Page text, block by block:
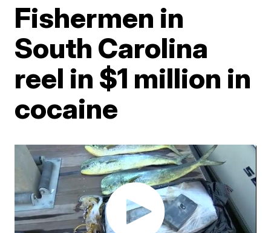
Fishermen in
South Carolina
reel in $1 million in
cocaine